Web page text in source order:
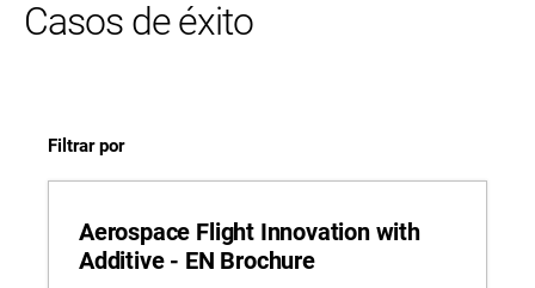
Casos de éxito
Filtrar por
Aerospace Flight Innovation with
Additive - EN Brochure